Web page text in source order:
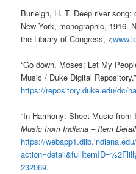
Burleigh, H. T. Deep river
New York, monographic, 1916.
the Library of Congress, <
“Go down, Moses; Let My
Music / Duke Digital
https://repository.duke.edu/dc/
“In Harmony: Sheet Music from
Music from Indiana – Item
https://
232069.